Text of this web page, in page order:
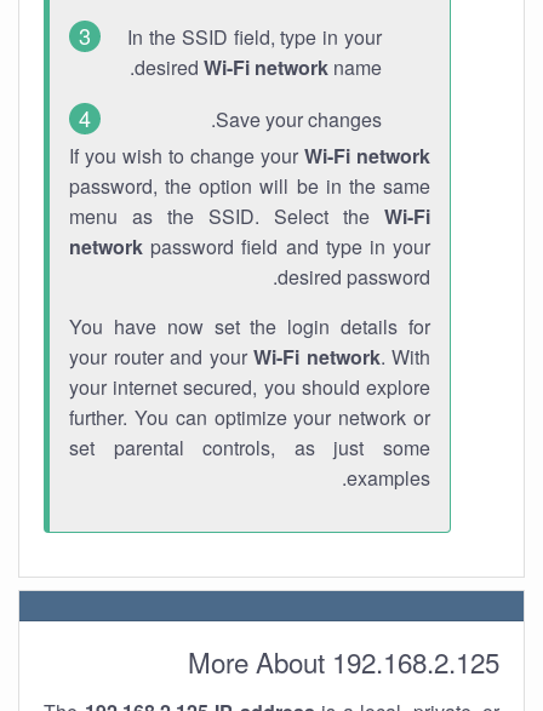
In the SSID field, type in your
desired Wi-Fi network name.
Save your changes.
If you wish to change your Wi-Fi network
password, the option will be in the same
menu as the SSID. Select the Wi-Fi
network password field and type in your
desired password.
You have now set the login details for
your router and your Wi-Fi network. With
your internet secured, you should explore
further. You can optimize your network or
set parental controls, as just some
examples.
More About 192.168.2.125